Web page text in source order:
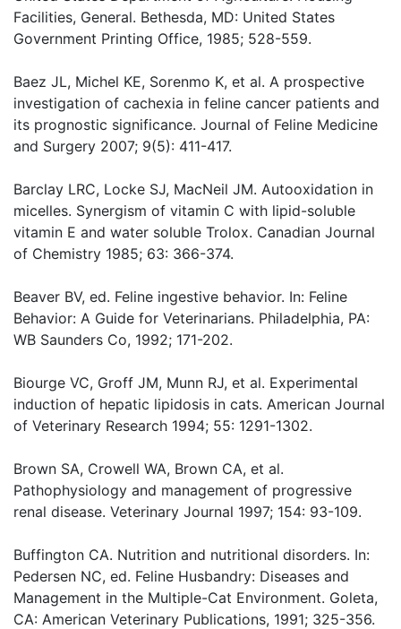
Facilities, General. Bethesda, MD: United States
Government Printing Office, 1985; 528-559.
Baez JL, Michel KE, Sorenmo K, et al. A prospective
investigation of cachexia in feline cancer patients and
its prognostic significance. Journal of Feline Medicine
and Surgery 2007; 9(5): 411-417.
Barclay LRC, Locke SJ, MacNeil JM. Autooxidation in
micelles. Synergism of vitamin C with lipid-soluble
vitamin E and water soluble Trolox. Canadian Journal
of Chemistry 1985; 63: 366-374.
Beaver BV, ed. Feline ingestive behavior. In: Feline
Behavior: A Guide for Veterinarians. Philadelphia, PA:
WB Saunders Co, 1992; 171-202.
Biourge VC, Groff JM, Munn RJ, et al. Experimental
induction of hepatic lipidosis in cats. American Journal
of Veterinary Research 1994; 55: 1291-1302.
Brown SA, Crowell WA, Brown CA, et al.
Pathophysiology and management of progressive
renal disease. Veterinary Journal 1997; 154: 93-109.
Buffington CA. Nutrition and nutritional disorders. In:
Pedersen NC, ed. Feline Husbandry: Diseases and
Management in the Multiple-Cat Environment. Goleta,
CA: American Veterinary Publications, 1991; 325-356.